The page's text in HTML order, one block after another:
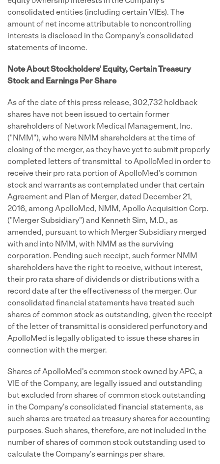
consolidated entities (including certain VIEs). The
amount of net income attributable to noncontrolling
interests is disclosed in the Company's consolidated
statements of income.
Note About Stockholders' Equity, Certain Treasury
Stock and Earnings Per Share
As of the date of this press release, 302,732 holdback
shares have not been issued to certain former
shareholders of Network Medical Management, Inc.
("NMM"), who were NMM shareholders at the time of
closing of the merger, as they have yet to submit properly
completed letters of transmittal to ApolloMed in order to
receive their pro rata portion of ApolloMed's common
stock and warrants as contemplated under that certain
Agreement and Plan of Merger, dated December 21,
2016, among ApolloMed, NMM, Apollo Acquisition Corp.
("Merger Subsidiary") and Kenneth Sim, M.D., as
amended, pursuant to which Merger Subsidiary merged
with and into NMM, with NMM as the surviving
corporation. Pending such receipt, such former NMM
shareholders have the right to receive, without interest,
their pro rata share of dividends or distributions with a
record date after the effectiveness of the merger. Our
consolidated financial statements have treated such
shares of common stock as outstanding, given the receipt
of the letter of transmittal is considered perfunctory and
ApolloMed is legally obligated to issue these shares in
connection with the merger.
Shares of ApolloMed's common stock owned by APC, a
VIE of the Company, are legally issued and outstanding
but excluded from shares of common stock outstanding
in the Company's consolidated financial statements, as
such shares are treated as treasury shares for accounting
purposes. Such shares, therefore, are not included in the
number of shares of common stock outstanding used to
calculate the Company's earnings per share.